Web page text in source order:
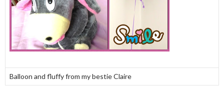
Balloon and fluffy from my bestie Claire